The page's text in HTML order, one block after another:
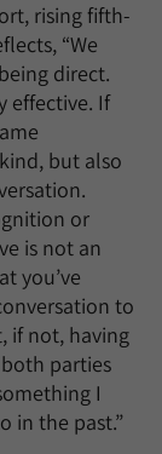
rising fifth-
“We
direct.
effective. If
but also
or
is not an
you’ve
to
if not, having
parties
I
in the past.”